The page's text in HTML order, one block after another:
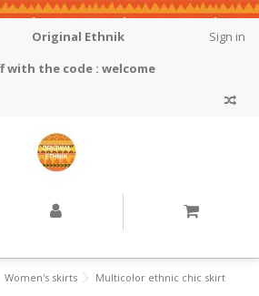
Sign in
Original Ethnik
with the code : welcome
Women's skirts Multicolor ethnic chic skirt